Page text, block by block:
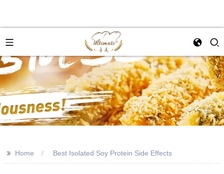
>> Home Best Isolated Soy Protein Side Effects